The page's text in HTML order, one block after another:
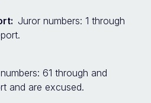
Juror numbers: 1 through
61 through and
and are excused.